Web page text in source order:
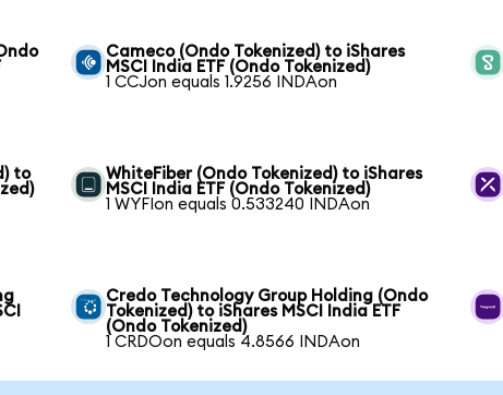
Cameco (Ondo Tokenized) to iShares
MSCI India ETF (Ondo Tokenized)
1 CCJon equals 1.9256 INDAon
to
WhiteFiber (Ondo Tokenized) to iShares
MSCI India ETF (Ondo Tokenized)
1 WYFIon equals 0.533240 INDAon
Credo Technology Group Holding (Ondo
Tokenized) to iShares MSCI India ETF
(Ondo Tokenized)
1 CRDOon equals 4.8566 INDAon